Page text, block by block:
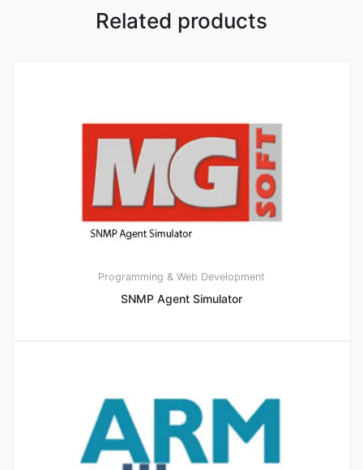
Related products
Programming & Web Development
SNMP Agent Simulator